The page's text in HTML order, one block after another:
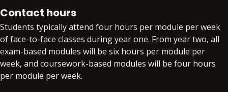
Business Law (20 credits)
Learn the legal issues that affect professional
accountants and business people, including the
legal regulations that will impact your
taxation in the UK, including income tax,
corporation tax, national insurance, capital gains
tax, inheritance tax and value added tax.
Examine the role and purpose of the financial
the key decisions of where to invest, how to
finance investments, and how much of the returns
from investments should be paid in dividends.
Audit and Assurance – AA (30 credits)
Contact hours
Students typically attend four hours per module per week
of face-to-face classes during year one. From year two, all
exam-based modules will be six hours per module per
week, and coursework-based modules will be four hours
per module per week.